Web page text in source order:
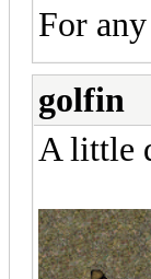
For
golfin
A little